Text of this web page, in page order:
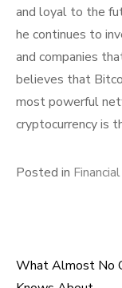
and loyal to the
he continues to
and companies
believes that
most powerful
cryptocurrency is
Posted in Financial
Post
What Almost No